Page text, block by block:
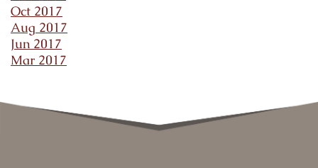
Oct 2017
Aug 2017
Jun 2017
Mar 2017